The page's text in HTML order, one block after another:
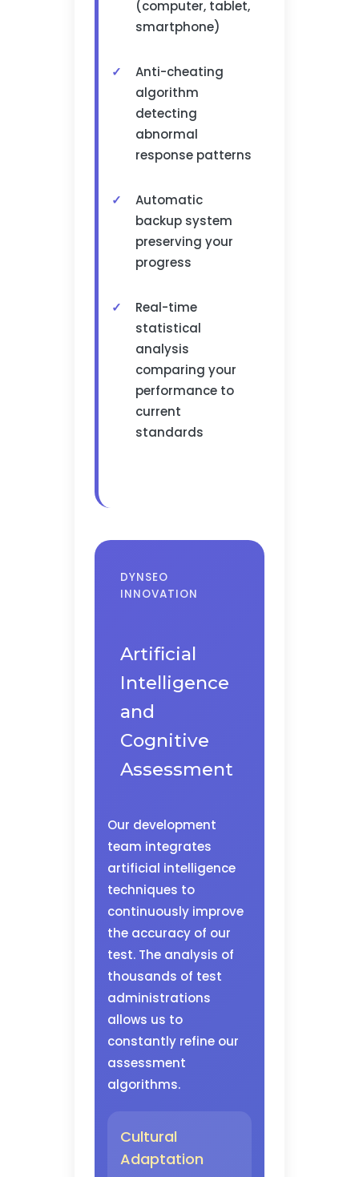
(computer, tablet,
smartphone)
Anti-cheating
algorithm
detecting
abnormal
response patterns
Automatic
backup system
preserving your
progress
Real-time
statistical
analysis
comparing your
performance to
current
standards
DYNSEO
INNOVATION
Artificial
Intelligence
and
Cognitive
Assessment
Our development
team integrates
artificial intelligence
techniques to
continuously improve
the accuracy of our
test. The analysis of
thousands of test
administrations
allows us to
constantly refine our
assessment
algorithms.
Cultural
Adaptation